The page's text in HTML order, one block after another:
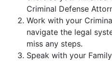
Criminal Defense
Work with your
navigate the legal
miss any steps.
Speak with your